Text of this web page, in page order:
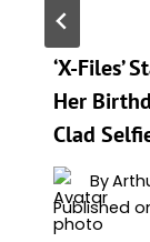
‘X-Files’
Her
Clad
By
Published